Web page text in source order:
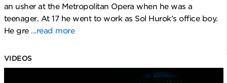
an usher at the Metropolitan Opera when he was a
teenager. At 17 he went to work as Sol Hurok’s office boy.
He gre ...read more
VIDEOS